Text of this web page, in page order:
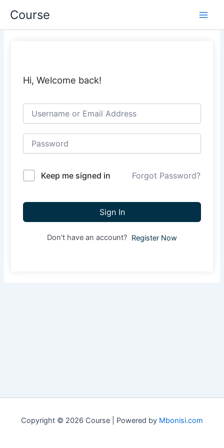
content
Course
Hi, Welcome back!
Keep me signed in Forgot Password?
Sign In
Don't have an account? Register Now
Copyright © 2026 Course | Powered by Mbonisi.com